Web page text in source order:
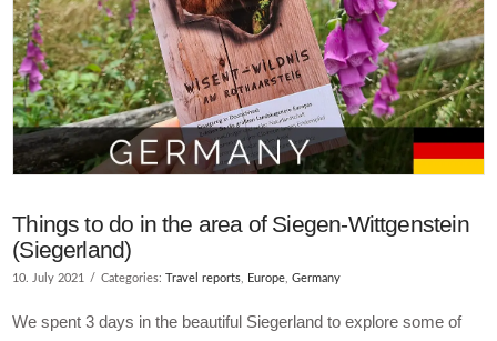
Things to do in the area of Siegen-Wittgenstein
(Siegerland)
10. July 2021 Categories:Travel reports Europe ,Germany
We spent 3 days in the beautiful Siegerland to explore some of